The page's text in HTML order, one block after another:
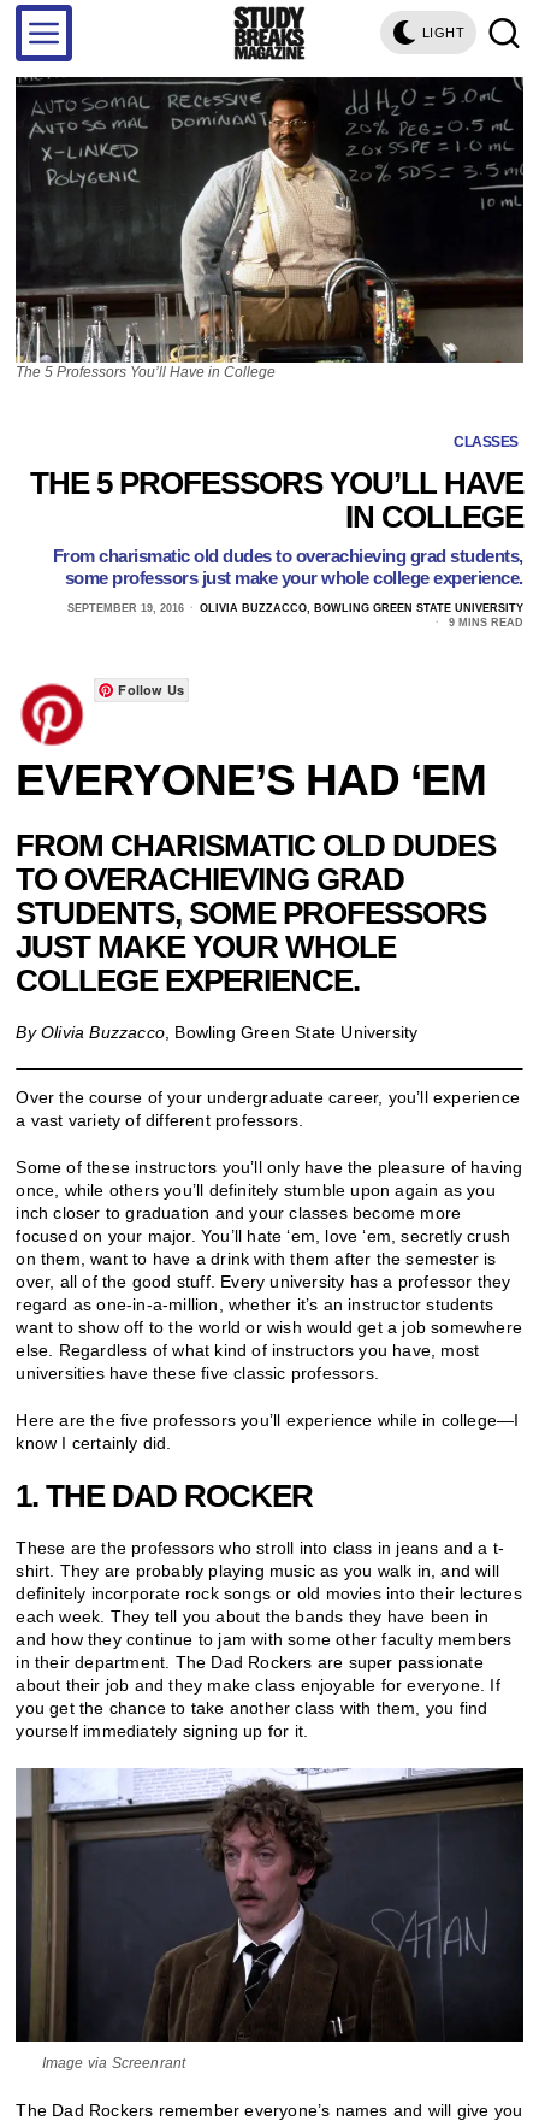
LIGHT
The 5 Professors You’ll Have in College
CLASSES
THE 5 PROFESSORS YOU’LL HAVE
IN COLLEGE
From charismatic old dudes to overachieving grad students,
some professors just make your whole college experience.
SEPTEMBER 19, 2016
OLIVIA BUZZACCO, BOWLING GREEN STATE UNIVERSITY
9 MINS READ
Follow Us
EVERYONE’S HAD ‘EM
FROM CHARISMATIC OLD DUDES
TO OVERACHIEVING GRAD
STUDENTS, SOME PROFESSORS
JUST MAKE YOUR WHOLE
COLLEGE EXPERIENCE.
By Olivia Buzzacco, Bowling Green State University
Over the course of your undergraduate career, you’ll experience
a vast variety of different professors.
Some of these instructors you’ll only have the pleasure of having
once, while others you’ll definitely stumble upon again as you
inch closer to graduation and your classes become more
focused on your major. You’ll hate ‘em, love ‘em, secretly crush
on them, want to have a drink with them after the semester is
over, all of the good stuff. Every university has a professor they
regard as one-in-a-million, whether it’s an instructor students
want to show off to the world or wish would get a job somewhere
else. Regardless of what kind of instructors you have, most
universities have these five classic professors.
Here are the five professors you’ll experience while in college—I
know I certainly did.
1. THE DAD ROCKER
These are the professors who stroll into class in jeans and a t-
shirt. They are probably playing music as you walk in, and will
definitely incorporate rock songs or old movies into their lectures
each week. They tell you about the bands they have been in
and how they continue to jam with some other faculty members
in their department. The Dad Rockers are super passionate
about their job and they make class enjoyable for everyone. If
you get the chance to take another class with them, you find
yourself immediately signing up for it.
Image via Screenrant
The Dad Rockers remember everyone’s names and will give you